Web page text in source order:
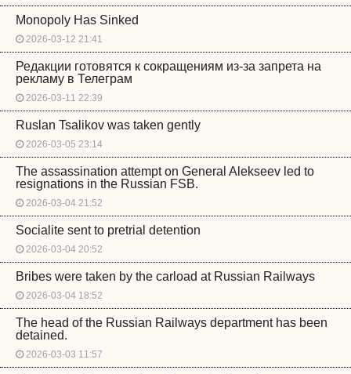
Monopoly Has Sinked
2026-03-12 21:41
Редакции готовятся к сокращениям из-за запрета на
рекламу в Телеграм
2026-03-11 22:39
Ruslan Tsalikov was taken gently
2026-03-05 23:14
The assassination attempt on General Alekseev led to
resignations in the Russian FSB.
2026-03-04 21:52
Socialite sent to pretrial detention
2026-03-04 20:52
Bribes were taken by the carload at Russian Railways
2026-03-04 18:52
The head of the Russian Railways department has been
detained.
2026-03-03 11:57